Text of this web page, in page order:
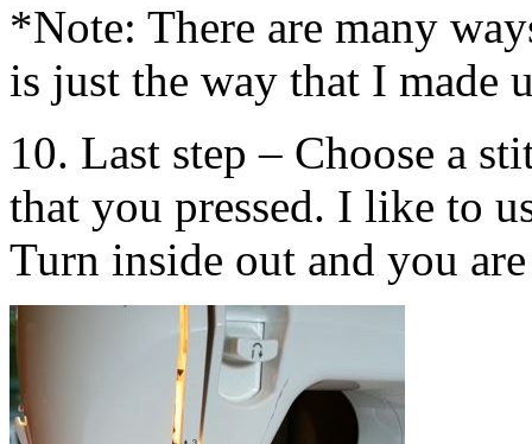
*Note: There are many
is just the way that I made
10. Last step – Choose a
that you pressed. I like to
Turn inside out and you